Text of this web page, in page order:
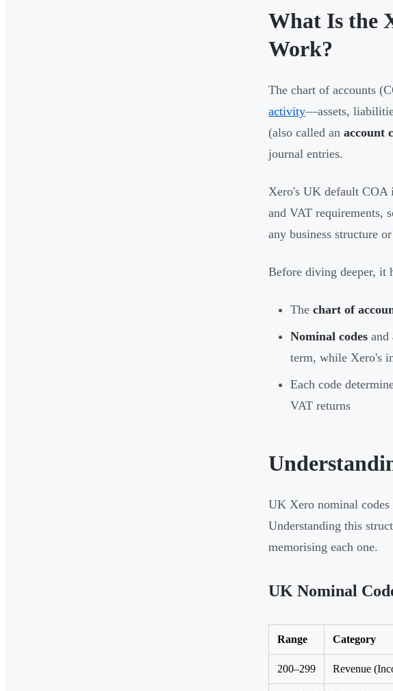
What Is the
Work?
The chart of accounts
activity—assets,
(also called an account
journal entries.
Xero's UK default COA
and VAT requirements,
any business structure
Before diving deeper, it
The chart of
Nominal codes and
term, while Xero's
Each code
VAT returns
UK Xero nominal codes
Understanding this
memorising each one.
UK Nominal
Range Category
200–299 Revenue